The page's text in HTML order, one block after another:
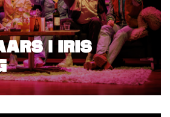
| IRIS